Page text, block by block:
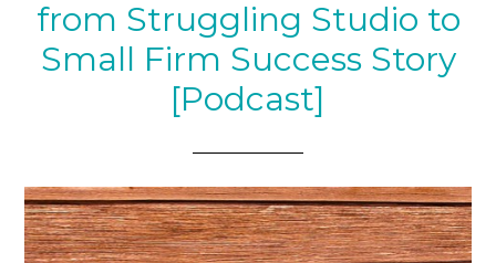
from Struggling Studio to
Small Firm Success Story
[Podcast]